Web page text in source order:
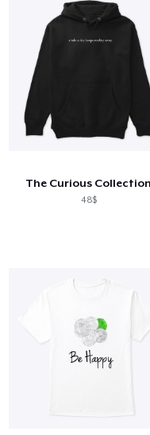
The Curious Collection
48$